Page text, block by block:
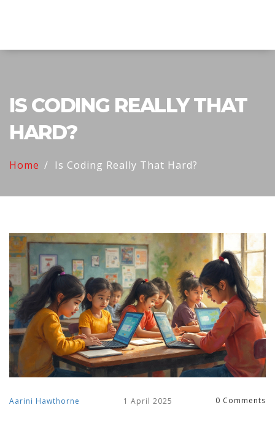
IS CODING REALLY THAT
HARD?
Home Is Coding Really That Hard?
Aarini Hawthorne 1 April 2025 0 Comments